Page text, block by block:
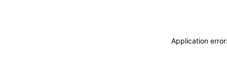
Application